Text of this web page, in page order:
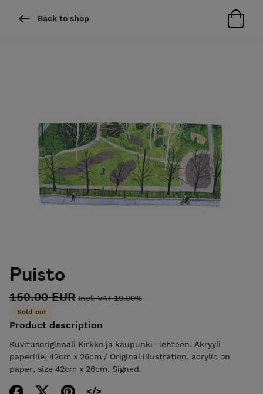
Back to shop
Puisto
150.00 EUR Incl. VAT 10.00%
Sold out
Product description
Kuvitusoriginaali Kirkko ja kaupunki -lehteen. Akryyli
paperille, 42cm x 26cm / Original illustration, acrylic on
paper, size 42cm x 26cm. Signed.